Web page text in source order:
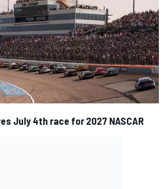
July 4th race for 2027 NASCAR